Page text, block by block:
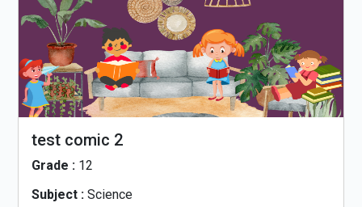
test comic 2
Grade : 12
Subject : Science